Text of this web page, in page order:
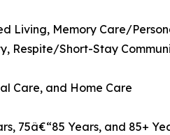
Living, Memory Care/
Respite/Short-Stay
Care, and Home Care
75â€“85 Years, and 85+